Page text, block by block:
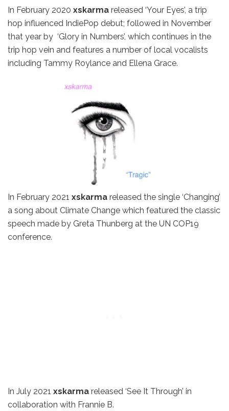
In February 2020 xskarma released ‘Your Eyes’, a trip
hop influenced IndiePop debut; followed in November
that year by ‘Glory in Numbers’, which continues in the
trip hop vein and features a number of local vocalists
including Tammy Roylance and Ellena Grace.
In February 2021 xskarma released the single ‘Changing’
a song about Climate Change which featured the classic
speech made by Greta Thunberg at the UN COP19
conference.
In July 2021 xskarma released ‘See It Through’ in
collaboration with Frannie B.